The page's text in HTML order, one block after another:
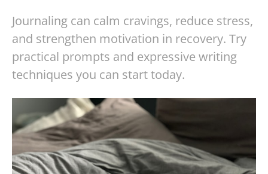
Journaling can calm cravings, reduce stress,
and strengthen motivation in recovery. Try
practical prompts and expressive writing
techniques you can start today.